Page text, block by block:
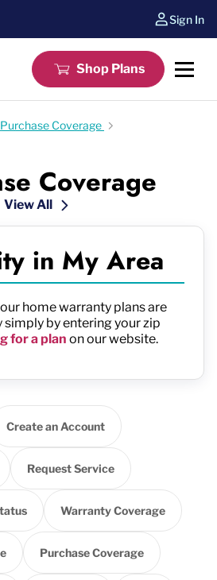
Sign In
Shop Plans
Purchase Coverage
Coverage
View All
in My Area
home warranty plans are
simply by entering your zip
for a plan on our website.
Create an Account
Request Service
Warranty Coverage
Purchase Coverage